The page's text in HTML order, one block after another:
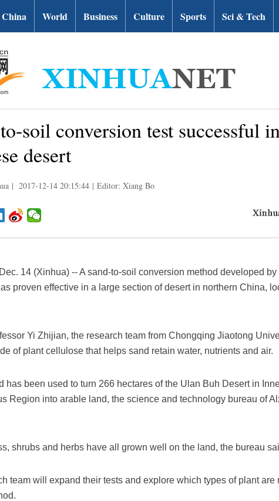
China World Business Culture Sports Sci & Tech
soil conversion test successful
desert
| 2017-12-14 20:15:44 | Editor: Xiang Bo
14 (Xinhua) -- A sand-to-soil conversion method developed
proven effective in a large section of desert in northern China,
Yi Zhijian, the research team from Chongqing Jiaotong
of plant cellulose that helps sand retain water, nutrients and air.
has been used to turn 266 hectares of the Ulan Buh Desert in
Region into arable land, the science and technology bureau of
shrubs and herbs have all grown well on the land, the bureau
team will expand their tests and explore which types of plant are